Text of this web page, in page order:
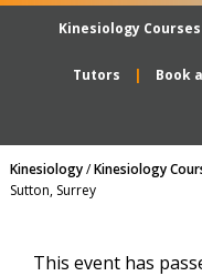
Kinesiology Courses
Tutors Book
Kinesiology/Kinesiology
Sutton, Surrey
This event has